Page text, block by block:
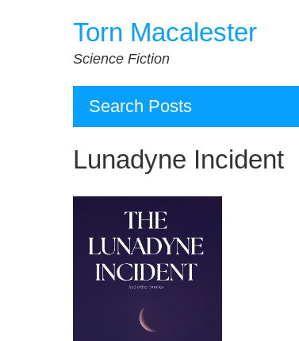
Torn Macalester
Science Fiction
Search Posts
Lunadyne Incident